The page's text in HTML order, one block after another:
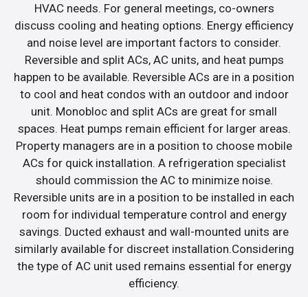
HVAC needs. For general meetings, co-owners
discuss cooling and heating options. Energy efficiency
and noise level are important factors to consider.
Reversible and split ACs, AC units, and heat pumps
happen to be available. Reversible ACs are in a position
to cool and heat condos with an outdoor and indoor
unit. Monobloc and split ACs are great for small
spaces. Heat pumps remain efficient for larger areas.
Property managers are in a position to choose mobile
ACs for quick installation. A refrigeration specialist
should commission the AC to minimize noise.
Reversible units are in a position to be installed in each
room for individual temperature control and energy
savings. Ducted exhaust and wall-mounted units are
similarly available for discreet installation.Considering
the type of AC unit used remains essential for energy
efficiency.